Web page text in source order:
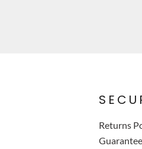
Returns
Guarantee